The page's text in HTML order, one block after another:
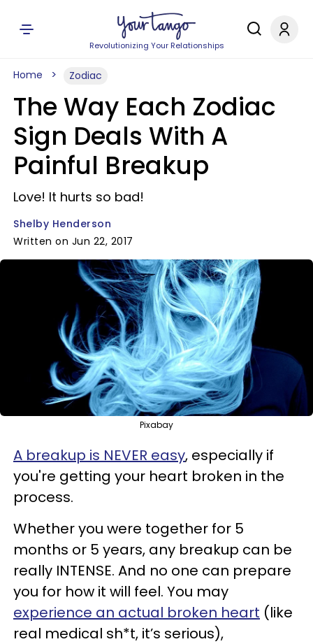
Revolutionizing Your Relationships
Home Zodiac
The Way Each Zodiac
Sign Deals With A
Painful Breakup
Love! It hurts so bad!
Shelby Henderson
Written on Jun 22, 2017
Pixabay
A breakup is NEVER easy, especially if
you're getting your heart broken in the
process.
Whether you were together for 5
months or 5 years, any breakup can be
really INTENSE. And no one can prepare
you for how it will feel. You may
experience an actual broken heart (like
real medical sh*t, it’s serious),